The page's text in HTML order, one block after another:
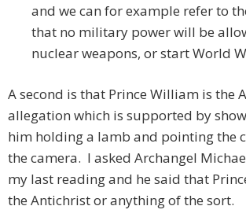
and we can for example refer to
that no military power will be
nuclear weapons, or start World
A second is that Prince William is the
allegation which is supported by
him holding a lamb and pointing the
the camera. I asked Archangel
my last reading and he said that
the Antichrist or anything of the sort.